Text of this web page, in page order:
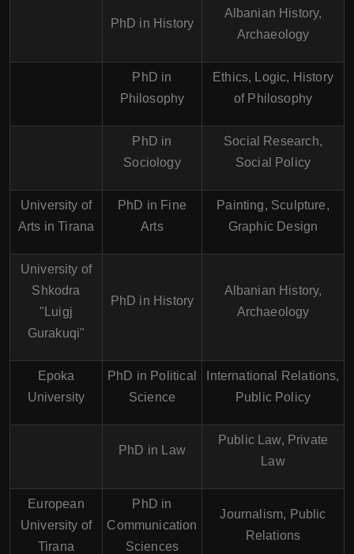
PhD in History
Albanian History,
Archaeology
PhD in
Philosophy
Ethics, Logic, History
of Philosophy
PhD in
Sociology
Social Research,
Social Policy
University of
Arts in Tirana
PhD in Fine
Arts
Painting, Sculpture,
Graphic Design
University of
Shkodra
"Luigj
Gurakuqi"
PhD in History
Albanian History,
Archaeology
Epoka
University
PhD in Political
Science
International Relations,
Public Policy
PhD in Law
Public Law, Private
Law
European
University of
Tirana
PhD in
Communication
Sciences
Journalism, Public
Relations